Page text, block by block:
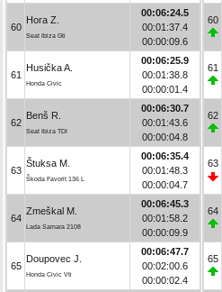
60
Hora Z.
Seat Ibiza Gti
00:06:24.5
00:01:37.4
00:00:09.6
61
Husička A.
Honda Civic
00:06:25.9
00:01:38.8
00:00:01.4
62
Benš R.
Seat Ibiza TDI
00:06:30.7
00:01:43.6
00:00:04.8
63
Štuksa M.
Škoda Favorit 136 L
00:06:35.4
00:01:48.3
00:00:04.7
64
Zmeškal M.
Lada Samara 2108
00:06:45.3
00:01:58.2
00:00:09.9
65
Doupovec J.
Honda Civic Vti
00:06:47.7
00:02:00.6
00:00:02.4
60
61
62
63
64
65